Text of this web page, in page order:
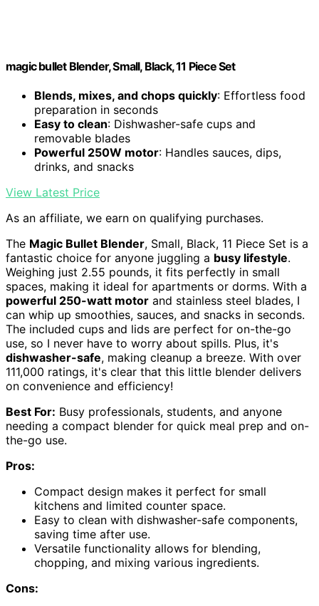
magic bullet Blender, Small, Black, 11 Piece Set
Blends, mixes, and chops quickly: Effortless food
preparation in seconds
Easy to clean: Dishwasher-safe cups and
removable blades
Powerful 250W motor: Handles sauces, dips,
drinks, and snacks
View Latest Price
As an affiliate, we earn on qualifying purchases.
The Magic Bullet Blender, Small, Black, 11 Piece Set is a
fantastic choice for anyone juggling a busy lifestyle.
Weighing just 2.55 pounds, it fits perfectly in small
spaces, making it ideal for apartments or dorms. With a
powerful 250-watt motor and stainless steel blades, I
can whip up smoothies, sauces, and snacks in seconds.
The included cups and lids are perfect for on-the-go
use, so I never have to worry about spills. Plus, it's
dishwasher-safe, making cleanup a breeze. With over
111,000 ratings, it's clear that this little blender delivers
on convenience and efficiency!
Best For: Busy professionals, students, and anyone
needing a compact blender for quick meal prep and on-
the-go use.
Pros:
Compact design makes it perfect for small
kitchens and limited counter space.
Easy to clean with dishwasher-safe components,
saving time after use.
Versatile functionality allows for blending,
chopping, and mixing various ingredients.
Cons: